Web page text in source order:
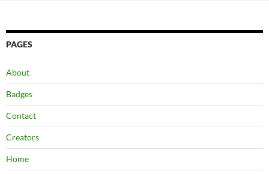
PAGES
About
Badges
Contact
Creators
Home